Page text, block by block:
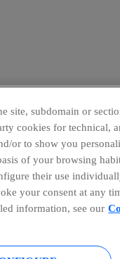
site, subdomain or
cookies for technical,
or to show you
of your browsing
their use
your consent at any
information, see our